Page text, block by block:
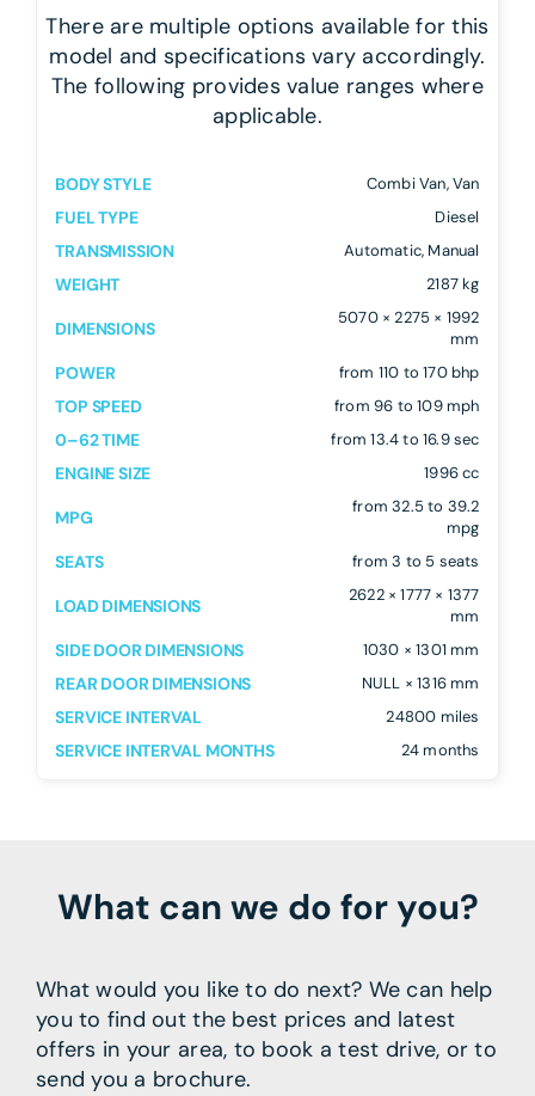
There are multiple options available for this
model and specifications vary accordingly.
The following provides value ranges where
applicable.
BODY STYLE Combi Van, Van
FUEL TYPE Diesel
TRANSMISSION Automatic, Manual
WEIGHT 2187 kg
DIMENSIONS
5070 × 2275 × 1992
mm
POWER from 110 to 170 bhp
TOP SPEED from 96 to 109 mph
0–62 TIME from 13.4 to 16.9 sec
ENGINE SIZE 1996 cc
MPG
from 32.5 to 39.2
mpg
SEATS from 3 to 5 seats
LOAD DIMENSIONS
2622 × 1777 × 1377
mm
SIDE DOOR DIMENSIONS 1030 × 1301 mm
REAR DOOR DIMENSIONS NULL × 1316 mm
SERVICE INTERVAL 24800 miles
SERVICE INTERVAL MONTHS 24 months
What can we do for you?
What would you like to do next? We can help
you to find out the best prices and latest
offers in your area, to book a test drive, or to
send you a brochure.